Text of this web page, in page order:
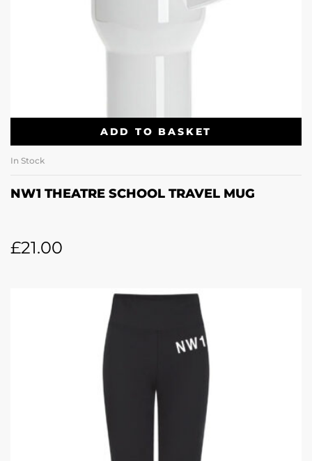
ADD TO BASKET
In Stock
NW1 THEATRE SCHOOL TRAVEL MUG
£21.00